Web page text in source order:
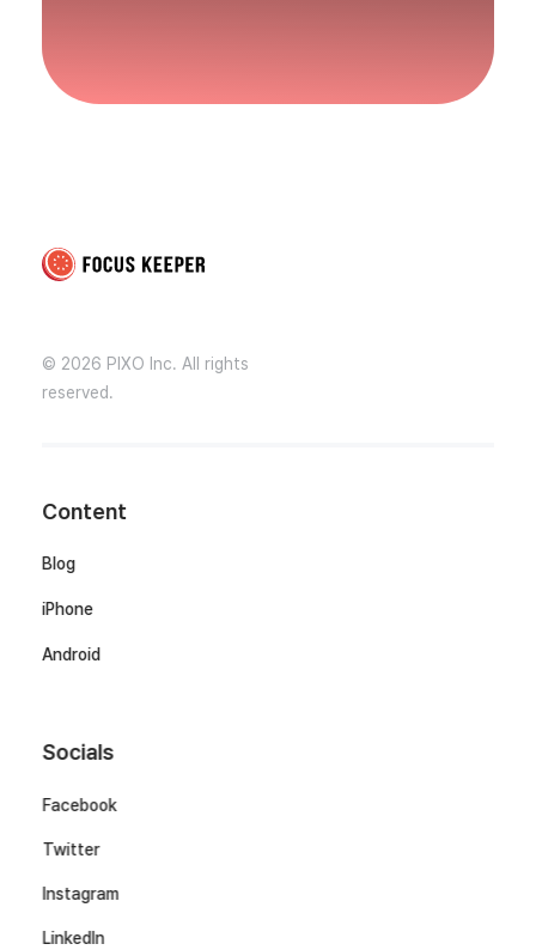
© 2026 PIXO Inc. All rights
reserved.
Content
Blog
iPhone
Android
Socials
Facebook
Twitter
Instagram
LinkedIn